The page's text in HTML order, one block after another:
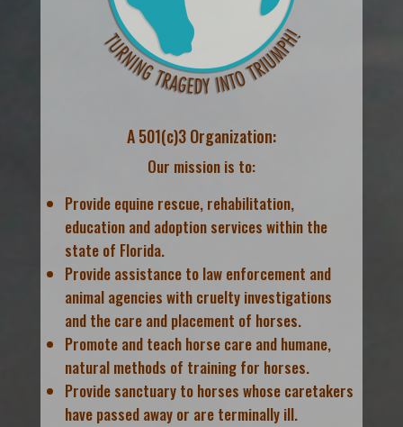
A 501(c)3 Organization:
Our mission is to:
Provide equine rescue, rehabilitation,
education and adoption services within the
state of Florida.
Provide assistance to law enforcement and
animal agencies with cruelty investigations
and the care and placement of horses.
Promote and teach horse care and humane,
natural methods of training for horses.
Provide sanctuary to horses whose caretakers
have passed away or are terminally ill.